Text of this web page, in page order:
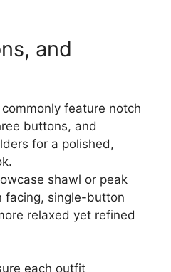
and
commonly feature notch
buttons, and
for a polished,
shawl or peak
facing, single-button
relaxed yet refined
each outfit